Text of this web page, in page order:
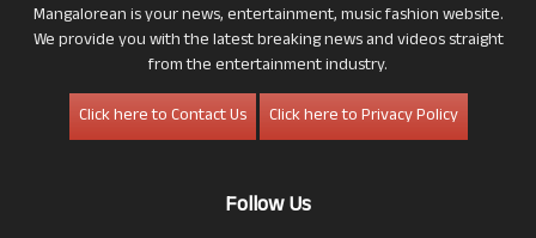
Mangalorean is your news, entertainment, music fashion website.
We provide you with the latest breaking news and videos straight
from the entertainment industry.
Click here to Contact Us
Click here to Privacy Policy
Follow Us